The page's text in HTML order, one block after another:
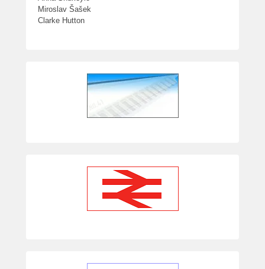
Miroslav Šašek
Clarke Hutton